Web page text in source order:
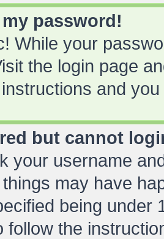
my password!
While your
the login page
and
but cannot
your username
may have
being under
follow the